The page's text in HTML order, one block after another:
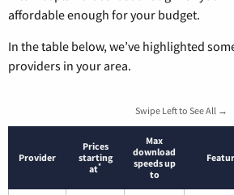
affordable enough for your budget.
In the table below, we’ve highlighted
providers in your area.
Swipe Left to See All →
Provider
Prices
starting
at*
Max
download
speeds up
to